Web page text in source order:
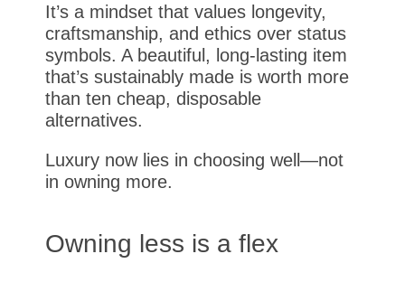
It’s a mindset that values longevity,
craftsmanship, and ethics over status
symbols. A beautiful, long-lasting item
that’s sustainably made is worth more
than ten cheap, disposable
alternatives.
Luxury now lies in choosing well—not
in owning more.
Owning less is a flex